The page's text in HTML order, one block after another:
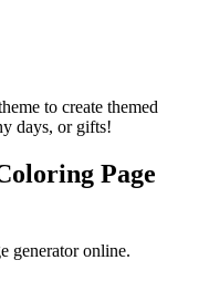
to create themed
days, or gifts!
Page
generator online.